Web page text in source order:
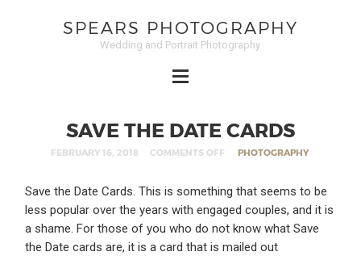
SPEARS PHOTOGRAPHY
Wedding and Portrait Photography
SAVE THE DATE CARDS
FEBRUARY 16, 2018 COMMENTS OFF PHOTOGRAPHY
Save the Date Cards. This is something that seems to be
less popular over the years with engaged couples, and it is
a shame. For those of you who do not know what Save
the Date cards are, it is a card that is mailed out